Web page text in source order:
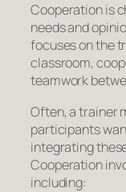
Cooperation is
needs and
focuses on the
classroom,
teamwork
Often, a trainer
participants
integrating
Cooperation
including: